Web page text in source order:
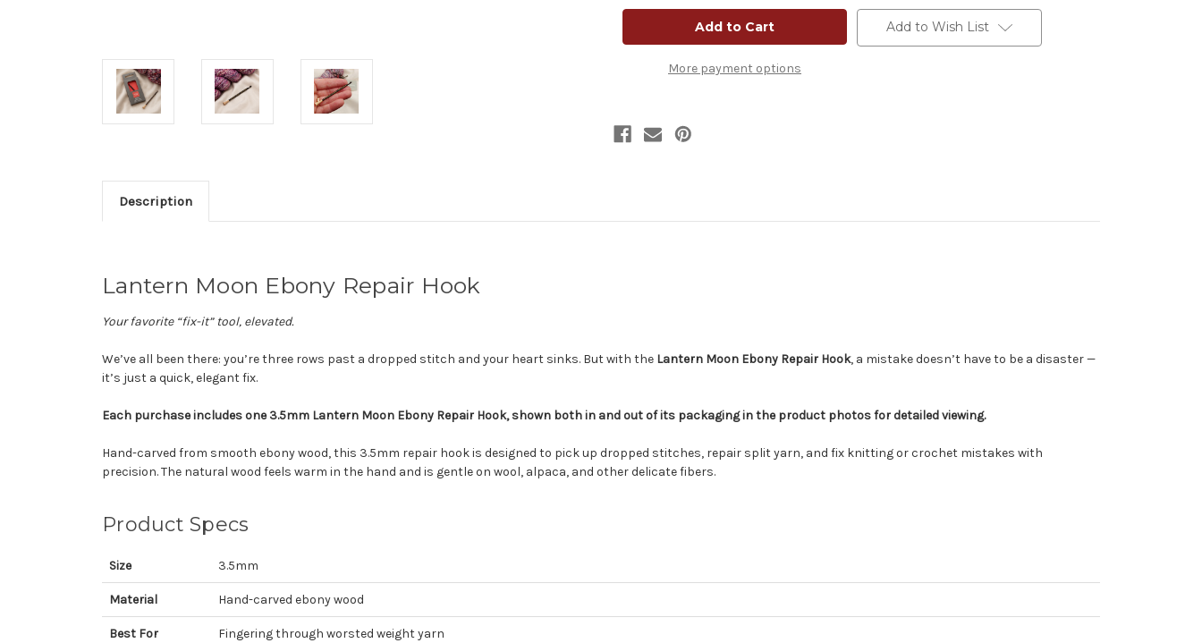
Moon
Hook
Dropped
Stitches
Moon
Ebony
Repair
Hook
Luxury
Dropped
Stitches
More payment options
Add to Wish List
Description
Lantern Moon Ebony Repair Hook
Your favorite “fix-it” tool, elevated.
We’ve all been there: you’re three rows past a dropped stitch and your heart sinks. But with the Lantern Moon Ebony Repair Hook, a mistake doesn’t have to be a disaster —
it’s just a quick, elegant fix.
Each purchase includes one 3.5mm Lantern Moon Ebony Repair Hook, shown both in and out of its packaging in the product photos for detailed viewing.
Hand-carved from smooth ebony wood, this 3.5mm repair hook is designed to pick up dropped stitches, repair split yarn, and fix knitting or crochet mistakes with
precision. The natural wood feels warm in the hand and is gentle on wool, alpaca, and other delicate fibers.
Product Specs
Size 3.5mm
Material Hand-carved ebony wood
Best For Fingering through worsted weight yarn